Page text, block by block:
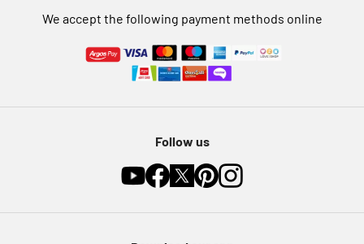
We accept the following payment methods online
Follow us